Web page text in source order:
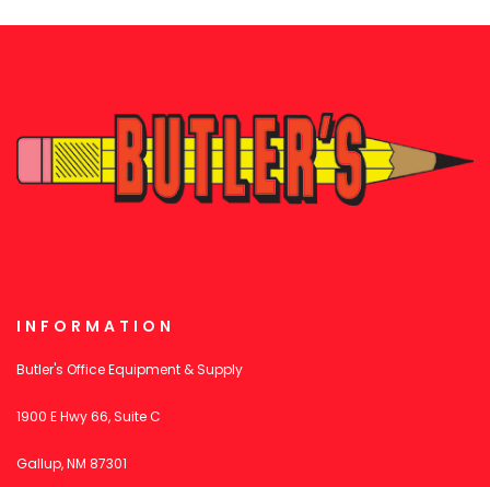
INFORMATION
Butler's Office Equipment & Supply
1900 E Hwy 66, Suite C
Gallup, NM 87301